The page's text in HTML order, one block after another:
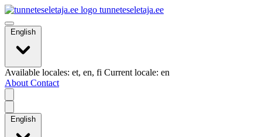
tunneteseletaja.ee
English
Available locales: et, en, fi Current locale: en
About Contact
English